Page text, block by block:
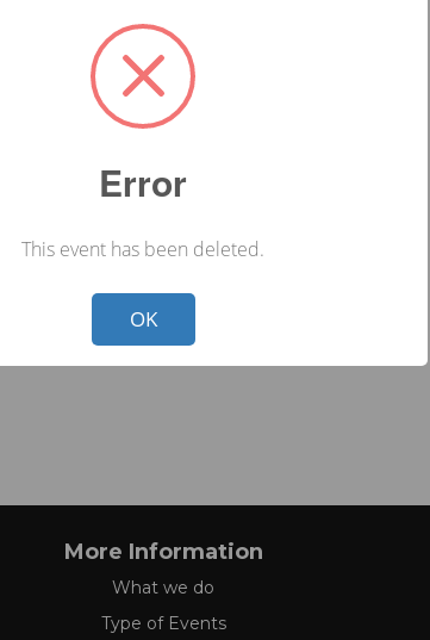
More Information
What we do
Type of Events
Error
This event has been deleted.
! Not valid!
OK